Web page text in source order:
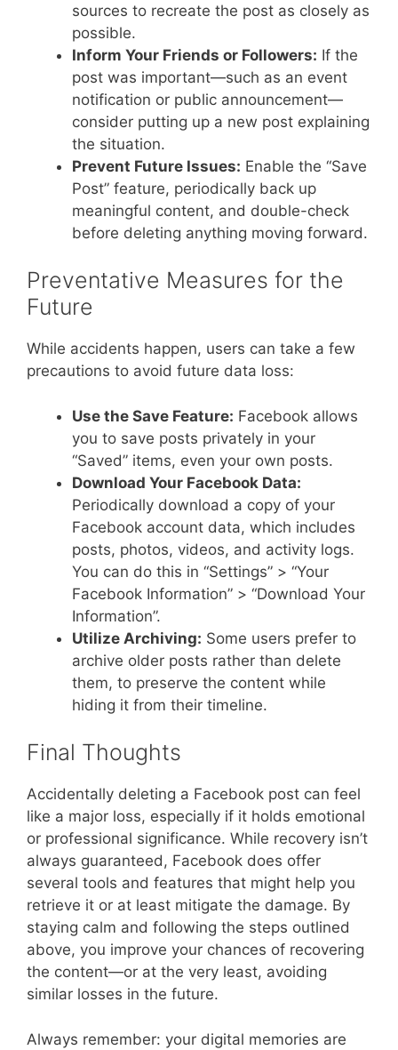
sources to recreate the post as closely as
possible.
Inform Your Friends or Followers: If the
post was important—such as an event
notification or public announcement—
consider putting up a new post explaining
the situation.
Prevent Future Issues: Enable the “Save
Post” feature, periodically back up
meaningful content, and double-check
before deleting anything moving forward.
Preventative Measures for the
Future
While accidents happen, users can take a few
precautions to avoid future data loss:
Use the Save Feature: Facebook allows
you to save posts privately in your
“Saved” items, even your own posts.
Download Your Facebook Data:
Periodically download a copy of your
Facebook account data, which includes
posts, photos, videos, and activity logs.
You can do this in “Settings” > “Your
Facebook Information” > “Download Your
Information”.
Utilize Archiving: Some users prefer to
archive older posts rather than delete
them, to preserve the content while
hiding it from their timeline.
Final Thoughts
Accidentally deleting a Facebook post can feel
like a major loss, especially if it holds emotional
or professional significance. While recovery isn’t
always guaranteed, Facebook does offer
several tools and features that might help you
retrieve it or at least mitigate the damage. By
staying calm and following the steps outlined
above, you improve your chances of recovering
the content—or at the very least, avoiding
similar losses in the future.
Always remember: your digital memories are